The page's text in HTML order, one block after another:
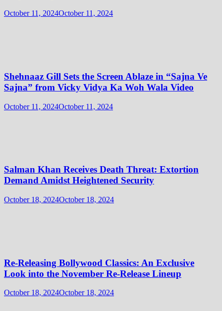
October 11, 2024October 11, 2024
Shehnaaz Gill Sets the Screen Ablaze in “Sajna Ve
Sajna” from Vicky Vidya Ka Woh Wala Video
October 11, 2024October 11, 2024
Salman Khan Receives Death Threat: Extortion
Demand Amidst Heightened Security
October 18, 2024October 18, 2024
Re-Releasing Bollywood Classics: An Exclusive
Look into the November Re-Release Lineup
October 18, 2024October 18, 2024